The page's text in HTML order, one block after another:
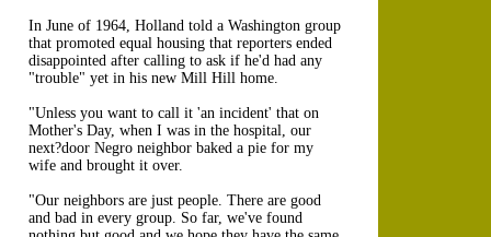
In June of 1964, Holland told a Washington group
that promoted equal housing that reporters ended
disappointed after calling to ask if he'd had any
"trouble" yet in his new Mill Hill home.
"Unless you want to call it 'an incident' that on
Mother's Day, when I was in the hospital, our
next?door Negro neighbor baked a pie for my
wife and brought it over.
"Our neighbors are just people. There are good
and bad in every group. So far, we've found